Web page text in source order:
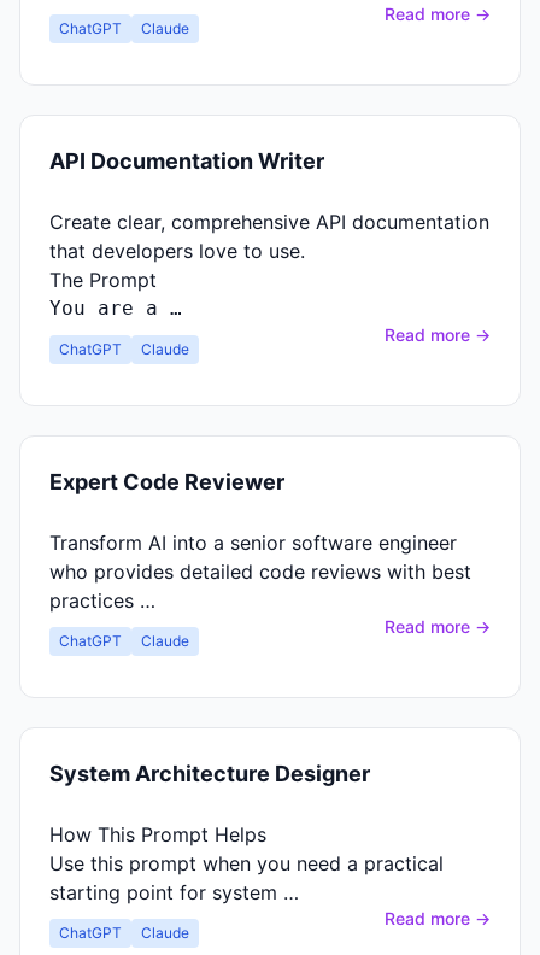
ChatGPT Claude
Read more →
API Documentation Writer
Create clear, comprehensive API documentation
that developers love to use.
The Prompt
You are a …
ChatGPT Claude
Read more →
Expert Code Reviewer
Transform AI into a senior software engineer
who provides detailed code reviews with best
practices …
ChatGPT Claude
Read more →
System Architecture Designer
How This Prompt Helps
Use this prompt when you need a practical
starting point for system …
ChatGPT Claude
Read more →